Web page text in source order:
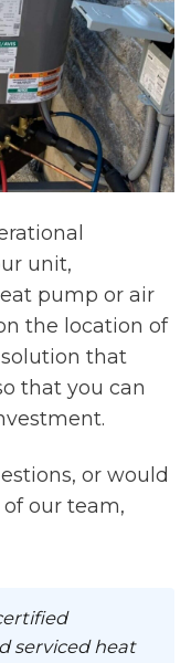
unit,
pump or air
the location of
that
that you can
or would
our team,
serviced heat